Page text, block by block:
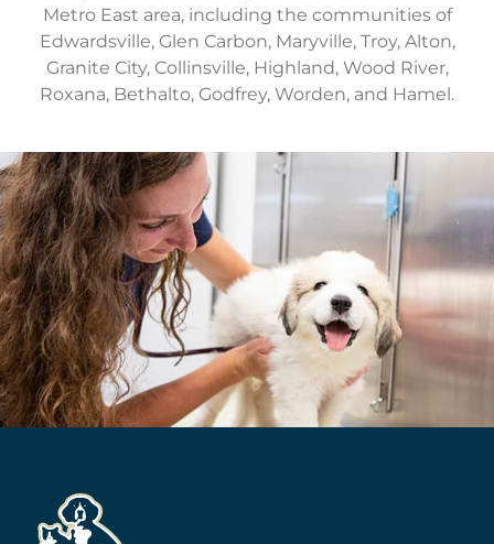
Metro East area, including the communities of
Edwardsville, Glen Carbon, Maryville, Troy, Alton,
Granite City, Collinsville, Highland, Wood River,
Roxana, Bethalto, Godfrey, Worden, and Hamel.